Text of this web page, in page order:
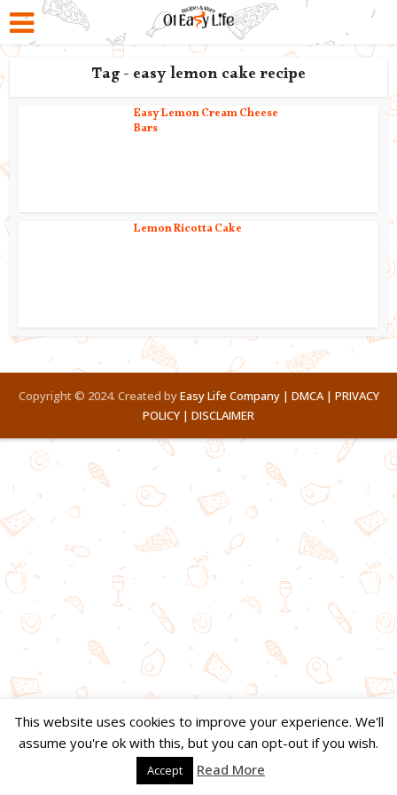
Tag - easy lemon cake recipe
Easy Lemon Cream Cheese
Bars
Lemon Ricotta Cake
Copyright © 2024. Created byEasy Life Company | DMCA | PRIVACY
POLICY | DISCLAIMER
This website uses cookies to improve your experience. We'll
assume you're ok with this, but you can opt-out if you wish.
Accept Read More